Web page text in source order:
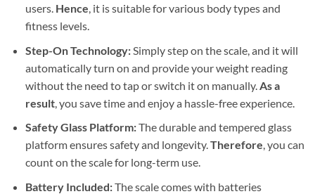
users. Hence, it is suitable for various body types and
fitness levels.
Step-On Technology:Simply step on the scale, and it will
automatically turn on and provide your weight reading
without the need to tap or switch it on manually.As a
result, you save time and enjoy a hassle-free experience.
Safety Glass Platform:The durable and tempered glass
platform ensures safety and longevity.Therefore, you can
count on the scale for long-term use.
Battery Included:The scale comes with batteries